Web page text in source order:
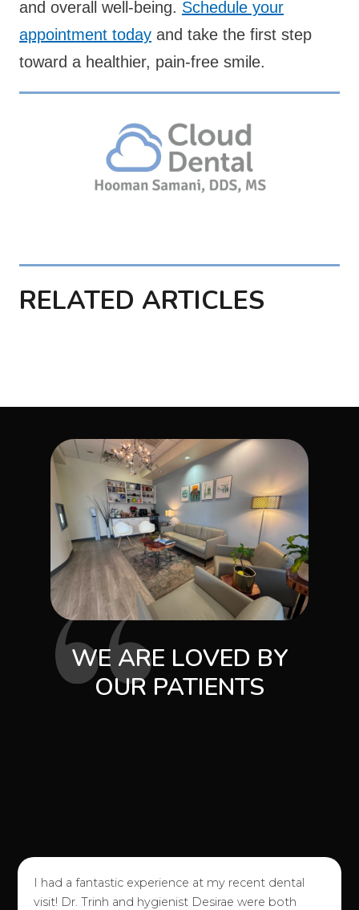
and overall well-being. Schedule your
appointment today and take the first step
toward a healthier, pain-free smile.
RELATED ARTICLES
WE ARE LOVED BY
OUR PATIENTS
I had a fantastic experience at my recent dental
visit! Dr. Trinh and hygienist Desirae were both